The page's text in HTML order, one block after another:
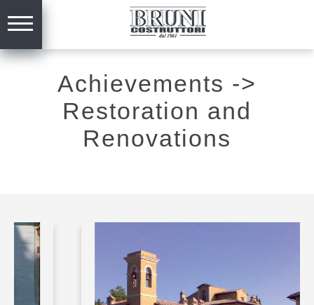
Achievements ->
Restoration and
Renovations